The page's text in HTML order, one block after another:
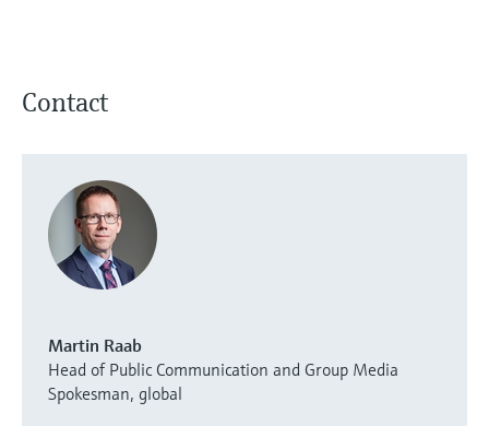
Contact
Martin Raab
Head of Public Communication and Group Media
Spokesman, global